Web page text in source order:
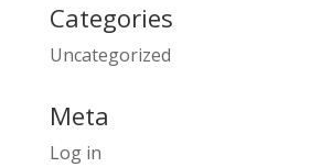
Categories
Uncategorized
Meta
Log in